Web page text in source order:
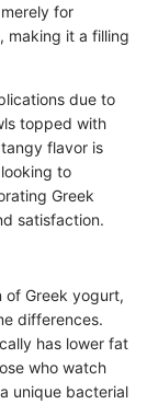
for
making it a filling
due to
topped with
flavor is
to
Greek
satisfaction.
of Greek yogurt,
differences.
has lower fat
who watch
unique bacterial